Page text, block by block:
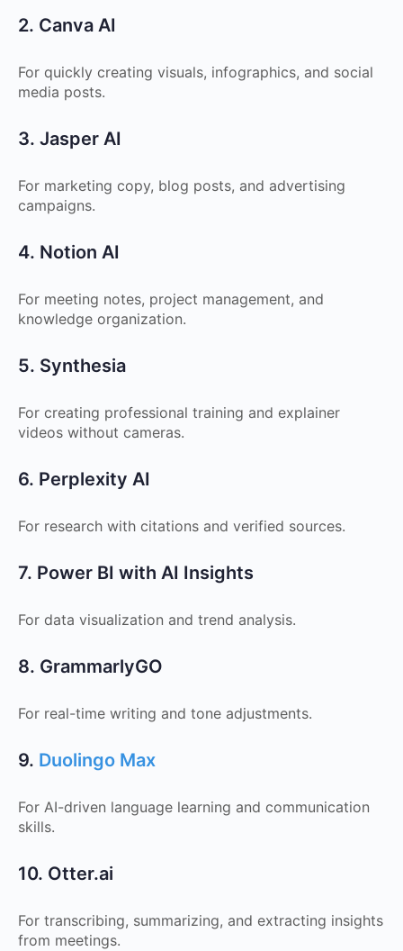
2. Canva AI
For quickly creating visuals, infographics, and social
media posts.
3. Jasper AI
For marketing copy, blog posts, and advertising
campaigns.
4. Notion AI
For meeting notes, project management, and
knowledge organization.
5. Synthesia
For creating professional training and explainer
videos without cameras.
6. Perplexity AI
For research with citations and verified sources.
7. Power BI with AI Insights
For data visualization and trend analysis.
8. GrammarlyGO
For real-time writing and tone adjustments.
9. Duolingo Max
For AI-driven language learning and communication
skills.
10. Otter.ai
For transcribing, summarizing, and extracting insights
from meetings.